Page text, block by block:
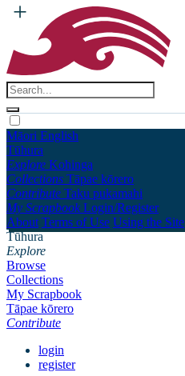
Māori English
Tūhura
Explore Kohinga
Collections Tāpae kōrero
Contribute Taku pukamahi
My Scrapbook Login/Register
About Terms of Use Using the Site
Tūhura
Explore
Browse
Collections
My Scrapbook
Tāpae kōrero
Contribute
login
register